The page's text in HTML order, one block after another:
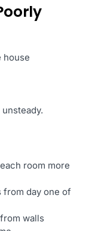
house
room more
from day one of
walls